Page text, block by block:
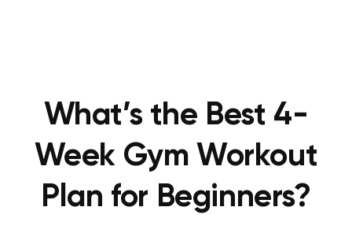
What’s the Best 4-
Week Gym Workout
Plan for Beginners?